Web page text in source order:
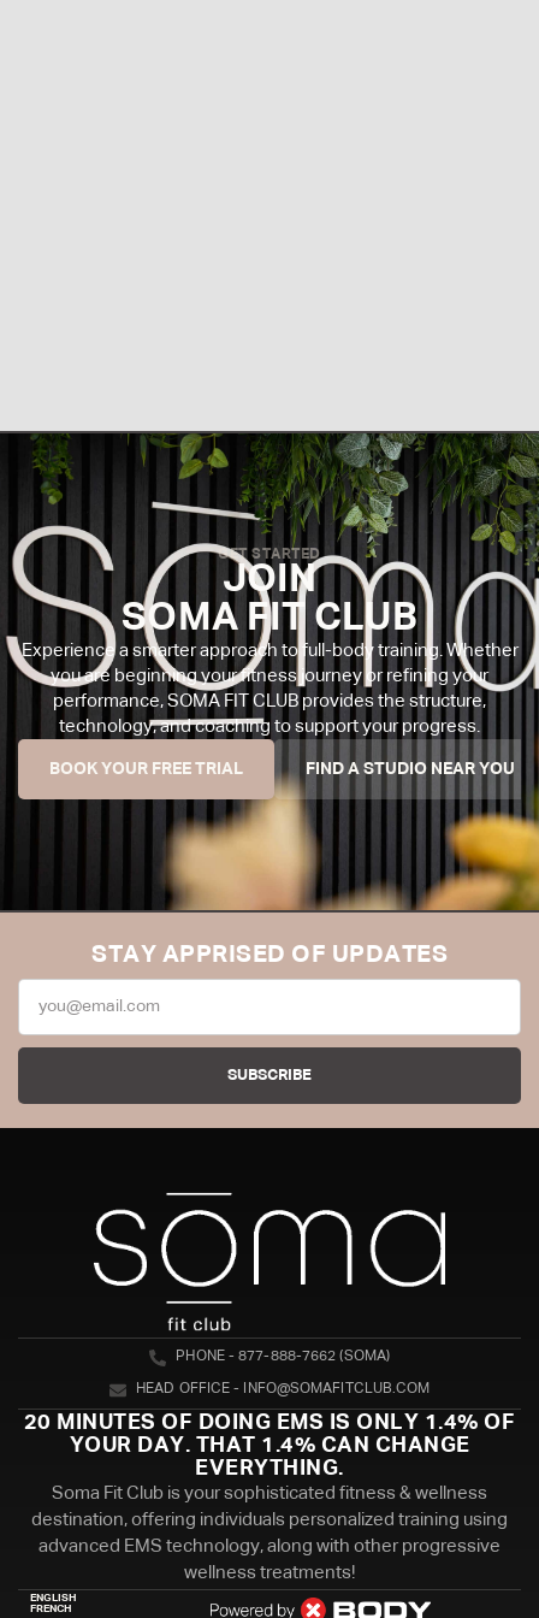
GET STARTED
JOIN
SOMA FIT CLUB
Experience a smarter approach to full-body training. Whether
you are beginning your fitness journey or refining your
performance, SOMA FIT CLUB provides the structure,
technology, and coaching to support your progress.
BOOK YOUR FREE TRIAL FIND A STUDIO NEAR YOU
STAY APPRISED OF UPDATES
SUBSCRIBE
PHONE - 877-888-7662 (SOMA)
HEAD OFFICE - INFO@SOMAFITCLUB.COM
20 MINUTES OF DOING EMS IS ONLY 1.4% OF
YOUR DAY. THAT 1.4% CAN CHANGE
EVERYTHING.
Soma Fit Club is your sophisticated fitness & wellness
destination, offering individuals personalized training using
advanced EMS technology, along with other progressive
wellness treatments!
ENGLISH
FRENCH